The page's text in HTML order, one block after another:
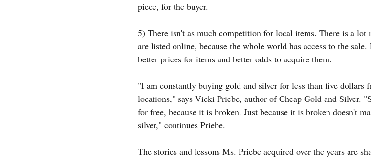
piece, for the buyer.
5) There isn't as much competition for local items. There is a lot
are listed online, because the whole world has access to the
better prices for items and better odds to acquire them.
"I am constantly buying gold and silver for less than five dollars
locations," says Vicki Priebe, author of Cheap Gold and Silver.
for free, because it is broken. Just because it is broken doesn't
silver," continues Priebe.
The stories and lessons Ms. Priebe acquired over the years are